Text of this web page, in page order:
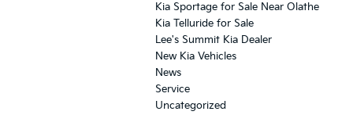
Kia Sportage for Sale Near Olathe
Kia Telluride for Sale
Lee's Summit Kia Dealer
New Kia Vehicles
News
Service
Uncategorized